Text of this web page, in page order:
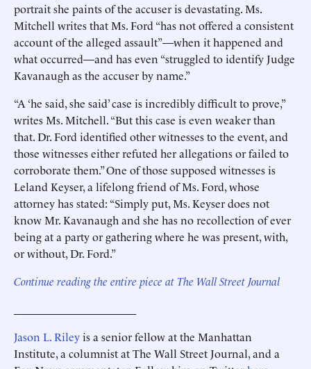
portrait she paints of the accuser is devastating. Ms.
Mitchell writes that Ms. Ford “has not offered a consistent
account of the alleged assault”—when it happened and
what occurred—and has even “struggled to identify Judge
Kavanaugh as the accuser by name.”
“A ‘he said, she said’ case is incredibly difficult to prove,”
writes Ms. Mitchell. “But this case is even weaker than
that. Dr. Ford identified other witnesses to the event, and
those witnesses either refuted her allegations or failed to
corroborate them.” One of those supposed witnesses is
Leland Keyser, a lifelong friend of Ms. Ford, whose
attorney has stated: “Simply put, Ms. Keyser does not
know Mr. Kavanaugh and she has no recollection of ever
being at a party or gathering where he was present, with,
or without, Dr. Ford.”
Continue reading the entire piece at The Wall Street Journal
Jason L. Rileyis a senior fellow at the Manhattan
Institute, a columnist at The Wall Street Journal, and a